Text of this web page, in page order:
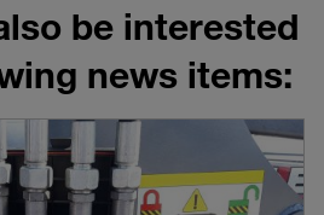
be interested
news items: